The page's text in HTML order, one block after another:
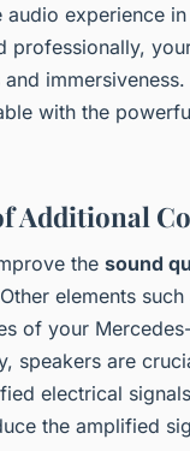
audio experience
professionally,
with the
Additional
the sound
elements
of your
speakers are
electrical
the amplified